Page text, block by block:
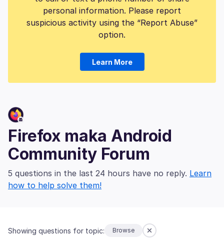
personal information. Please report
suspicious activity using the “Report Abuse”
option.
Learn More
Firefox maka Android
Community Forum
5 questions in the last 24 hours have no reply. Learn
how to help solve them!
Showing questions for topic: Browse